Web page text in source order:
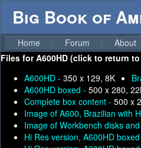
Big Book of
Home Forum About
Files forA600HD (click to return
A600HD - 350 x 129, 8K
A600HD boxed - 500 x 280,
Complete box content - 500 x
Image of A600, Brazilian with
Image of Workbench disks
Hi Res version, A600HD